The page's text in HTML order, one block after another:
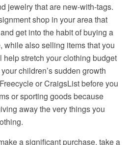
jewelry that are new-with-tags.
shop in your area that
get into the habit of buying a
while also selling items that you
help stretch your clothing budget
children’s sudden growth
or CraigsList before you
or sporting goods because
away the very things you
a significant purchase, take a